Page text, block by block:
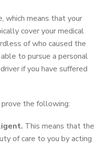
which means that your
cover your medical
of who caused the
to pursue a personal
if you have suffered
prove the following:
This means that the
of care to you by acting